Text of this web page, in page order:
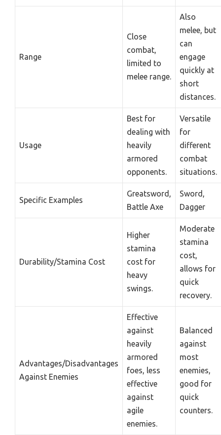
Range
Close
combat,
limited to
melee range.
Also
melee, but
can
engage
quickly at
short
distances.
Usage
Best for
dealing with
heavily
armored
opponents.
Versatile
for
different
combat
situations.
Specific Examples
Greatsword,
Battle Axe
Sword,
Dagger
Durability/Stamina Cost
Higher
stamina
cost for
heavy
swings.
Moderate
stamina
cost,
allows for
quick
recovery.
Advantages/Disadvantages
Against Enemies
Effective
against
heavily
armored
foes, less
effective
against
agile
enemies.
Balanced
against
most
enemies,
good for
quick
counters.